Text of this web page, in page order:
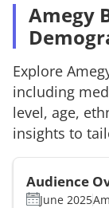
Amegy
Explore
including
level, age,
insights to
Audience
June 2025